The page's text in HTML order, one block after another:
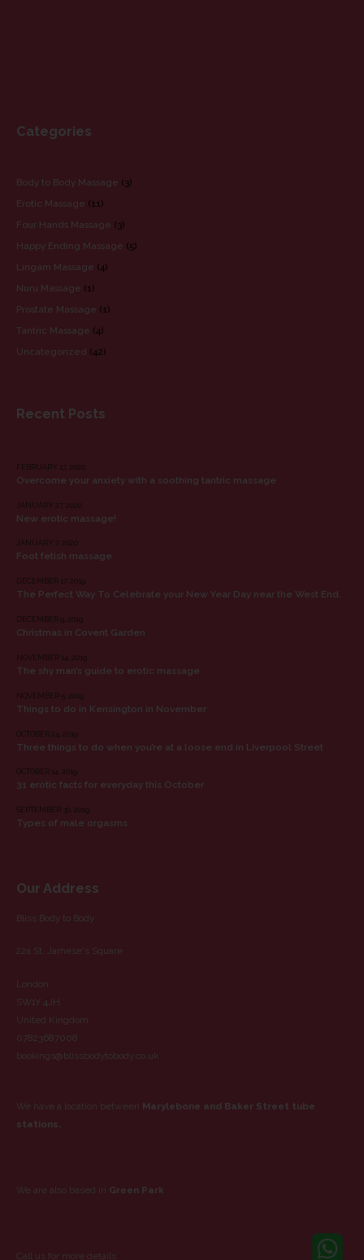
Categories
Body to Body Massage (3)
Erotic Massage (11)
Four Hands Massage (3)
Happy Ending Massage (5)
Lingam Massage (4)
Nuru Massage (1)
Prostate Massage (1)
Tantric Massage (4)
Uncategorized (42)
Recent Posts
Overcome your anxiety with a soothing tantric massage
FEBRUARY 17, 2020
New erotic massage!
JANUARY 27, 2020
Foot fetish massage
JANUARY 7, 2020
The Perfect Way To Celebrate your New Year Day near the West End.
DECEMBER 17, 2019
Christmas in Covent Garden
DECEMBER 9, 2019
The shy man’s guide to erotic massage
NOVEMBER 14, 2019
Things to do in Kensington in November
NOVEMBER 5, 2019
Three things to do when you’re at a loose end in Liverpool Street
OCTOBER 24, 2019
31 erotic facts for everyday this October
OCTOBER 14, 2019
Types of male orgasms
SEPTEMBER 30, 2019
Our Address
Bliss Body to Body
22a St. Jamese's Square
London
SW1Y 4JH
United Kingdom
07823687008
bookings@blissbodytobody.co.uk
We have a location between Marylebone and Baker Street tube
stations.
We are also based in Green Park
Call us for more details